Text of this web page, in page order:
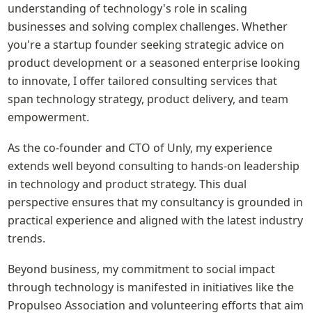
understanding of technology's role in scaling
businesses and solving complex challenges. Whether
you're a startup founder seeking strategic advice on
product development or a seasoned enterprise looking
to innovate, I offer tailored consulting services that
span technology strategy, product delivery, and team
empowerment.
As the co-founder and CTO of Unly, my experience
extends well beyond consulting to hands-on leadership
in technology and product strategy. This dual
perspective ensures that my consultancy is grounded in
practical experience and aligned with the latest industry
trends.
Beyond business, my commitment to social impact
through technology is manifested in initiatives like the
Propulseo Association and volunteering efforts that aim